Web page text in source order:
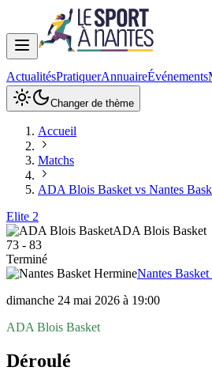
ActualitésPratiquerAnnuaireÉvénements
Changer de thème
Accueil
Matchs
ADA Blois Basket vs Nantes
Elite 2
ADA Blois Basket
73 - 83
Terminé
Nantes
dimanche 24 mai 2026 à 19:00
ADA Blois Basket
Déroulé